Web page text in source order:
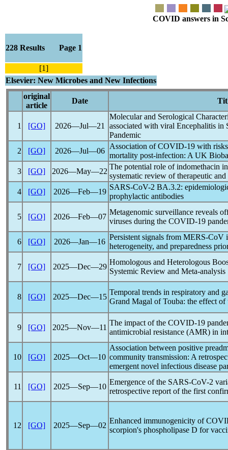
COVID answers in
228 Results Page 1
[1]
Elsevier: New Microbes and New Infections
original
article
Date
1 [GO] 2026―Jul―21
Molecular and Serological
associated with viral Encephalitis in
Pandemic
2
[GO] 2026―Jul―06
Association ofCOVID-19 with
mortality post-infection: A UK
3
[GO] 2026―May―22
The potential role of indomethacin
systematic review of therapeutic
4
[GO] 2026―Feb―19
SARS-CoV-2 BA.3.2:
prophylactic antibodies
5 [GO] 2026―Feb―07
Metagenomic surveillance reveals
viruses during the COVID-19
6 [GO] 2026―Jan―16
Persistent signals from MERS-CoV
heterogeneity, and preparedness
7 [GO] 2025―Dec―29
Homologous and Heterologous
Systemic Review and Meta-analysis
8 [GO] 2025―Dec―15
Temporal trends in respiratory and
Grand Magal of Touba: the effect
9 [GO] 2025―Nov―11
The impact of the COVID-19
antimicrobial resistance (AMR) in
10 [GO] 2025―Oct―10
Association between positive
community transmission: A
emergent novel infectious disease
11 [GO] 2025―Sep―10
Emergence of the SARS-CoV-2
retrospective report of the first
12 [GO] 2025―Sep―02
Enhanced immunogenicity of
scorpion's phospholipase D for